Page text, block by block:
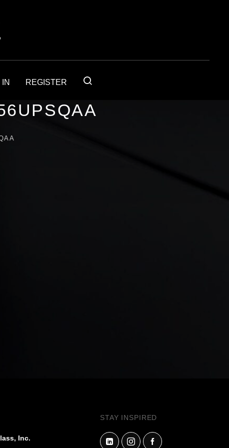
REGISTER
Inc.
STAY INSPIRED